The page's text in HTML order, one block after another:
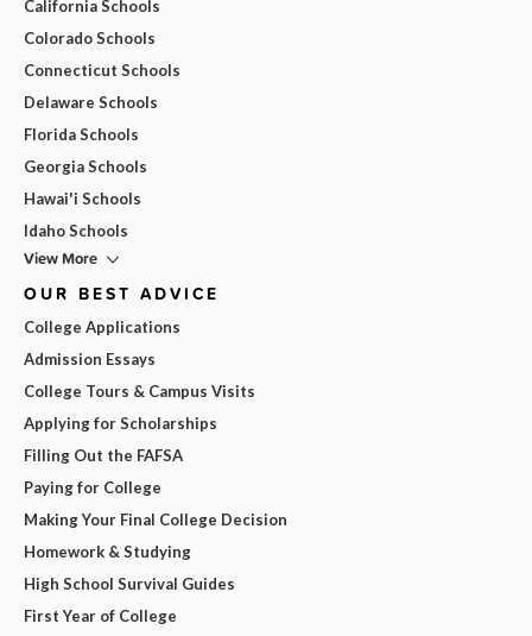
California Schools
Colorado Schools
Connecticut Schools
Delaware Schools
Florida Schools
Georgia Schools
Hawai'i Schools
Idaho Schools
View More
OUR BEST ADVICE
College Applications
Admission Essays
College Tours & Campus Visits
Applying for Scholarships
Filling Out the FAFSA
Paying for College
Making Your Final College Decision
Homework & Studying
High School Survival Guides
First Year of College